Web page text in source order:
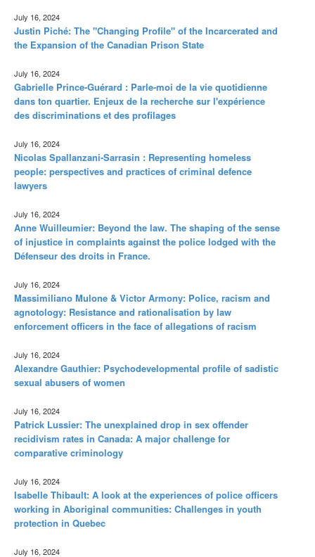
July 16, 2024
Justin Piché: The "Changing Profile" of the Incarcerated and
the Expansion of the Canadian Prison State
July 16, 2024
Gabrielle Prince-Guérard : Parle-moi de la vie quotidienne
dans ton quartier. Enjeux de la recherche sur l'expérience
des discriminations et des profilages
July 16, 2024
Nicolas Spallanzani-Sarrasin : Representing homeless
people: perspectives and practices of criminal defence
lawyers
July 16, 2024
Anne Wuilleumier: Beyond the law. The shaping of the sense
of injustice in complaints against the police lodged with the
Défenseur des droits in France.
July 16, 2024
Massimiliano Mulone & Victor Armony: Police, racism and
agnotology: Resistance and rationalisation by law
enforcement officers in the face of allegations of racism
July 16, 2024
Alexandre Gauthier: Psychodevelopmental profile of sadistic
sexual abusers of women
July 16, 2024
Patrick Lussier: The unexplained drop in sex offender
recidivism rates in Canada: A major challenge for
comparative criminology
July 16, 2024
Isabelle Thibault: A look at the experiences of police officers
working in Aboriginal communities: Challenges in youth
protection in Quebec
July 16, 2024